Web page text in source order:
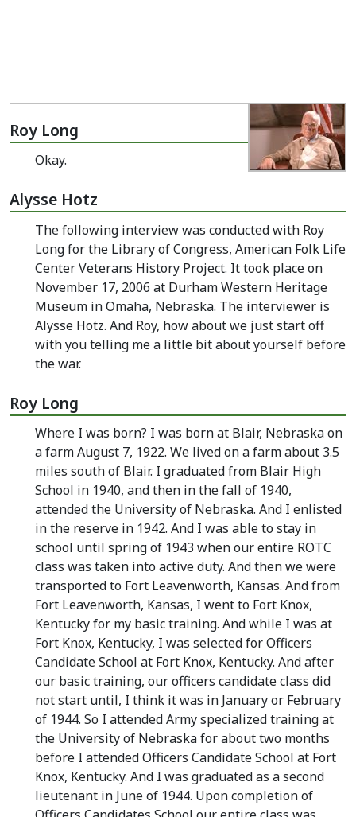
Roy Long
Okay.
Alysse Hotz
The following interview was conducted with Roy
Long for the Library of Congress, American Folk Life
Center Veterans History Project. It took place on
November 17, 2006 at Durham Western Heritage
Museum in Omaha, Nebraska. The interviewer is
Alysse Hotz. And Roy, how about we just start off
with you telling me a little bit about yourself before
the war.
Roy Long
Where I was born? I was born at Blair, Nebraska on
a farm August 7, 1922. We lived on a farm about 3.5
miles south of Blair. I graduated from Blair High
School in 1940, and then in the fall of 1940,
attended the University of Nebraska. And I enlisted
in the reserve in 1942. And I was able to stay in
school until spring of 1943 when our entire ROTC
class was taken into active duty. And then we were
transported to Fort Leavenworth, Kansas. And from
Fort Leavenworth, Kansas, I went to Fort Knox,
Kentucky for my basic training. And while I was at
Fort Knox, Kentucky, I was selected for Officers
Candidate School at Fort Knox, Kentucky. And after
our basic training, our officers candidate class did
not start until, I think it was in January or February
of 1944. So I attended Army specialized training at
the University of Nebraska for about two months
before I attended Officers Candidate School at Fort
Knox, Kentucky. And I was graduated as a second
lieutenant in June of 1944. Upon completion of